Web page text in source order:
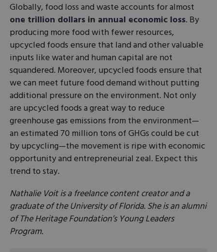
Globally, food loss and waste accounts for almost
one trillion dollars in annual economic loss. By
producing more food with fewer resources,
upcycled foods ensure that land and other valuable
inputs like water and human capital are not
squandered. Moreover, upcycled foods ensure that
we can meet future food demand without putting
additional pressure on the environment. Not only
are upcycled foods a great way to reduce
greenhouse gas emissions from the environment—
an estimated 70 million tons of GHGs could be cut
by upcycling—the movement is ripe with economic
opportunity and entrepreneurial zeal. Expect this
trend to stay.
Nathalie Voit is a freelance content creator and a
graduate of the University of Florida. She is an alumni
of The Heritage Foundation’s Young Leaders
Program.